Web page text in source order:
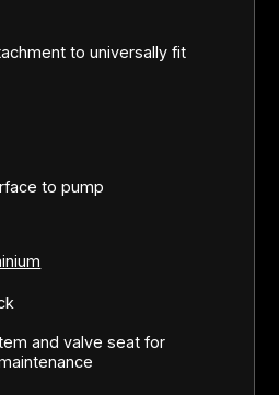
to universally fit
to pump
and valve seat for